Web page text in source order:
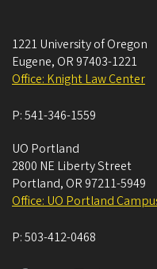
1221 University of Oregon
Eugene, OR 97403-1221
Office: Knight Law Center
P:541-346-1559
UO Portland
2800 NE Liberty Street
Portland, OR 97211-5949
Office: UO Portland
P:503-412-0468